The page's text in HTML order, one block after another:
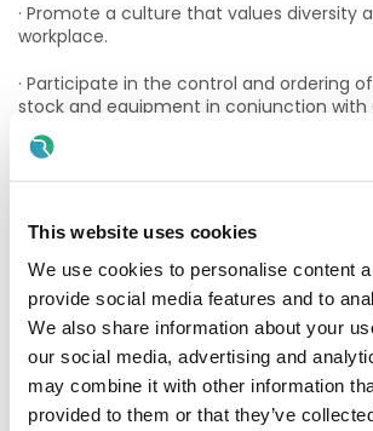
This website uses cookies
We use cookies to personalise content
provide social media features and to
We also share information about your
our social media, advertising and
may combine it with other information
provided to them or that they’ve
· Promote a culture that values diversity
workplace.
· Participate in the control and ordering
stock and equipment in conjunction with
· Inform the CDNM of staff issues
as appropriate.
· Be accountable for the budget, where
· Keep up to date with organisational
the Irish Health Service.
· Engage in IT developments as they
service administration.
· Perform such other duties appropriate